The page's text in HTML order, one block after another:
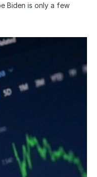
Biden is only a few